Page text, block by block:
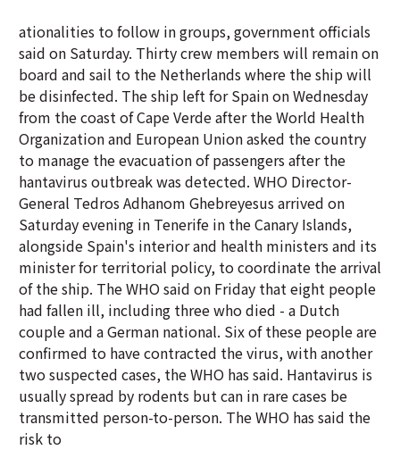
ationalities to follow in groups, government officials
said on Saturday. Thirty crew members will remain on
board and sail to the Netherlands where the ship will
be disinfected. The ship left for Spain on Wednesday
from the coast of Cape Verde after the World Health
Organization and European Union asked the country
to manage the evacuation of passengers after the
hantavirus outbreak was detected. WHO Director-
General Tedros Adhanom Ghebreyesus arrived on
Saturday evening in Tenerife in the Canary Islands,
alongside Spain's interior and health ministers and its
minister for territorial policy, to coordinate the arrival
of the ship. The WHO said on Friday that eight people
had fallen ill, including three who died - a Dutch
couple and a German national. Six of these people are
confirmed to have contracted the virus, with another
two suspected cases, the WHO has said. Hantavirus is
usually spread by rodents but can in rare cases be
transmitted person-to-person. The WHO has said the
risk to